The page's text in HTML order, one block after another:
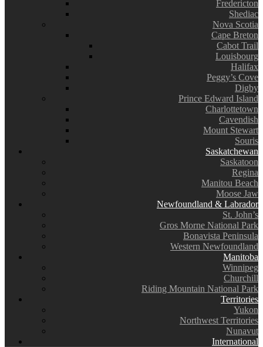
Fredericton
Shediac
Nova Scotia
Cape Breton
Cabot Trail
Louisbourg
Halifax
Peggy’s Cove
Digby
Prince Edward Island
Charlottetown
Cavendish
Mount Stewart
Souris
Saskatchewan
Saskatoon
Regina
Manitou Beach
Moose Jaw
Newfoundland & Labrador
St. John’s
Gros Morne National Park
Bonavista Peninsula
Western Newfoundland
Manitoba
Winnipeg
Churchill
Riding Mountain National Park
Territories
Yukon
Northwest Territories
Nunavut
International